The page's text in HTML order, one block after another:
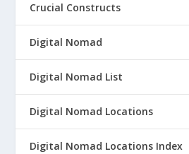
Crucial Constructs
Digital Nomad
Digital Nomad List
Digital Nomad Locations
Digital Nomad Locations Index